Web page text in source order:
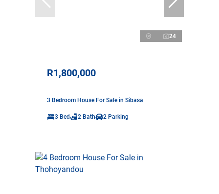
24
R1,800,000
3 Bedroom House For Sale in Sibasa
3 Bed 2 Bath 2 Parking